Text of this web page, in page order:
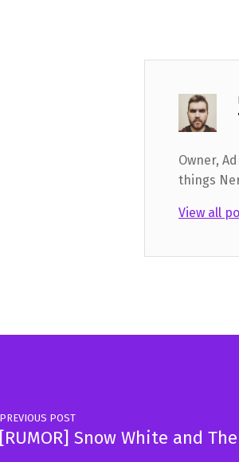
Owner,
things
View all
Skip back to main navigation
PREVIOUS POST
[RUMOR] Snow White and